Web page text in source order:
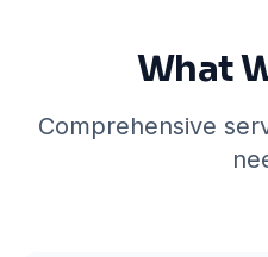
What
Comprehensive